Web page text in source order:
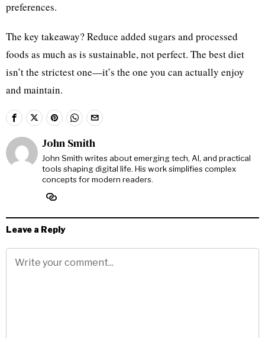
preferences.
The key takeaway? Reduce added sugars and processed
foods as much as is sustainable, not perfect. The best diet
isn’t the strictest one—it’s the one you can actually enjoy
and maintain.
John Smith
John Smith writes about emerging tech, AI, and practical
tools shaping digital life. His work simplifies complex
concepts for modern readers.
Leave a Reply